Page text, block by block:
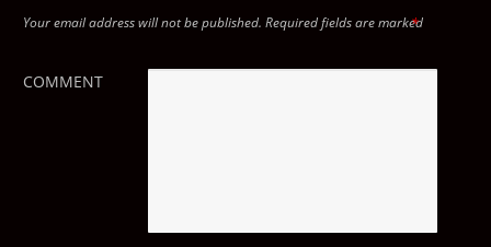
Your email address will not be published. Required fields are marked
*
COMMENT